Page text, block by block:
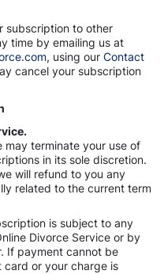
subscription to other
time by emailing us at
, using our Contact
cancel your subscription
may terminate your use of
in its sole discretion.
will refund to you any
related to the current term
is subject to any
Divorce Service or by
If payment cannot be
or your charge is